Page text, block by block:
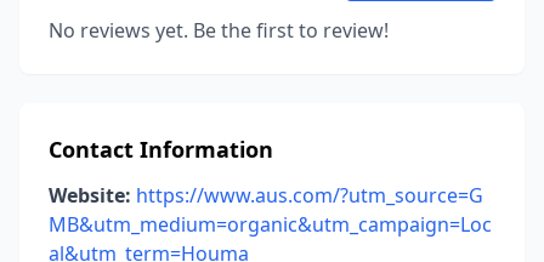
No reviews yet. Be the first to review!
Contact Information
Website: https://www.aus.com/?utm_source=G
MB&utm_medium=organic&utm_campaign=Loc
al&utm_term=Houma